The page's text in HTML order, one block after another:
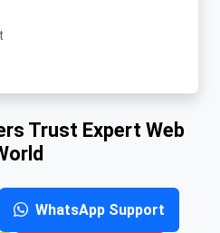
Trust Expert Web
WhatsApp Support